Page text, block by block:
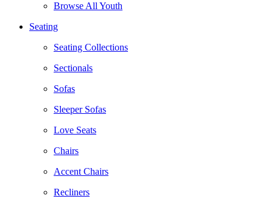
Browse All Youth
Seating
Seating Collections
Sectionals
Sofas
Sleeper Sofas
Love Seats
Chairs
Accent Chairs
Recliners